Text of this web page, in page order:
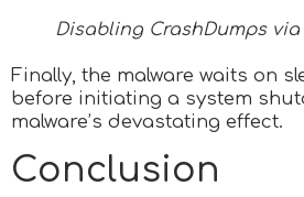
Disabling CrashDumps
Finally, the malware waits on
before initiating a system
malware’s devastating effect.
Conclusion